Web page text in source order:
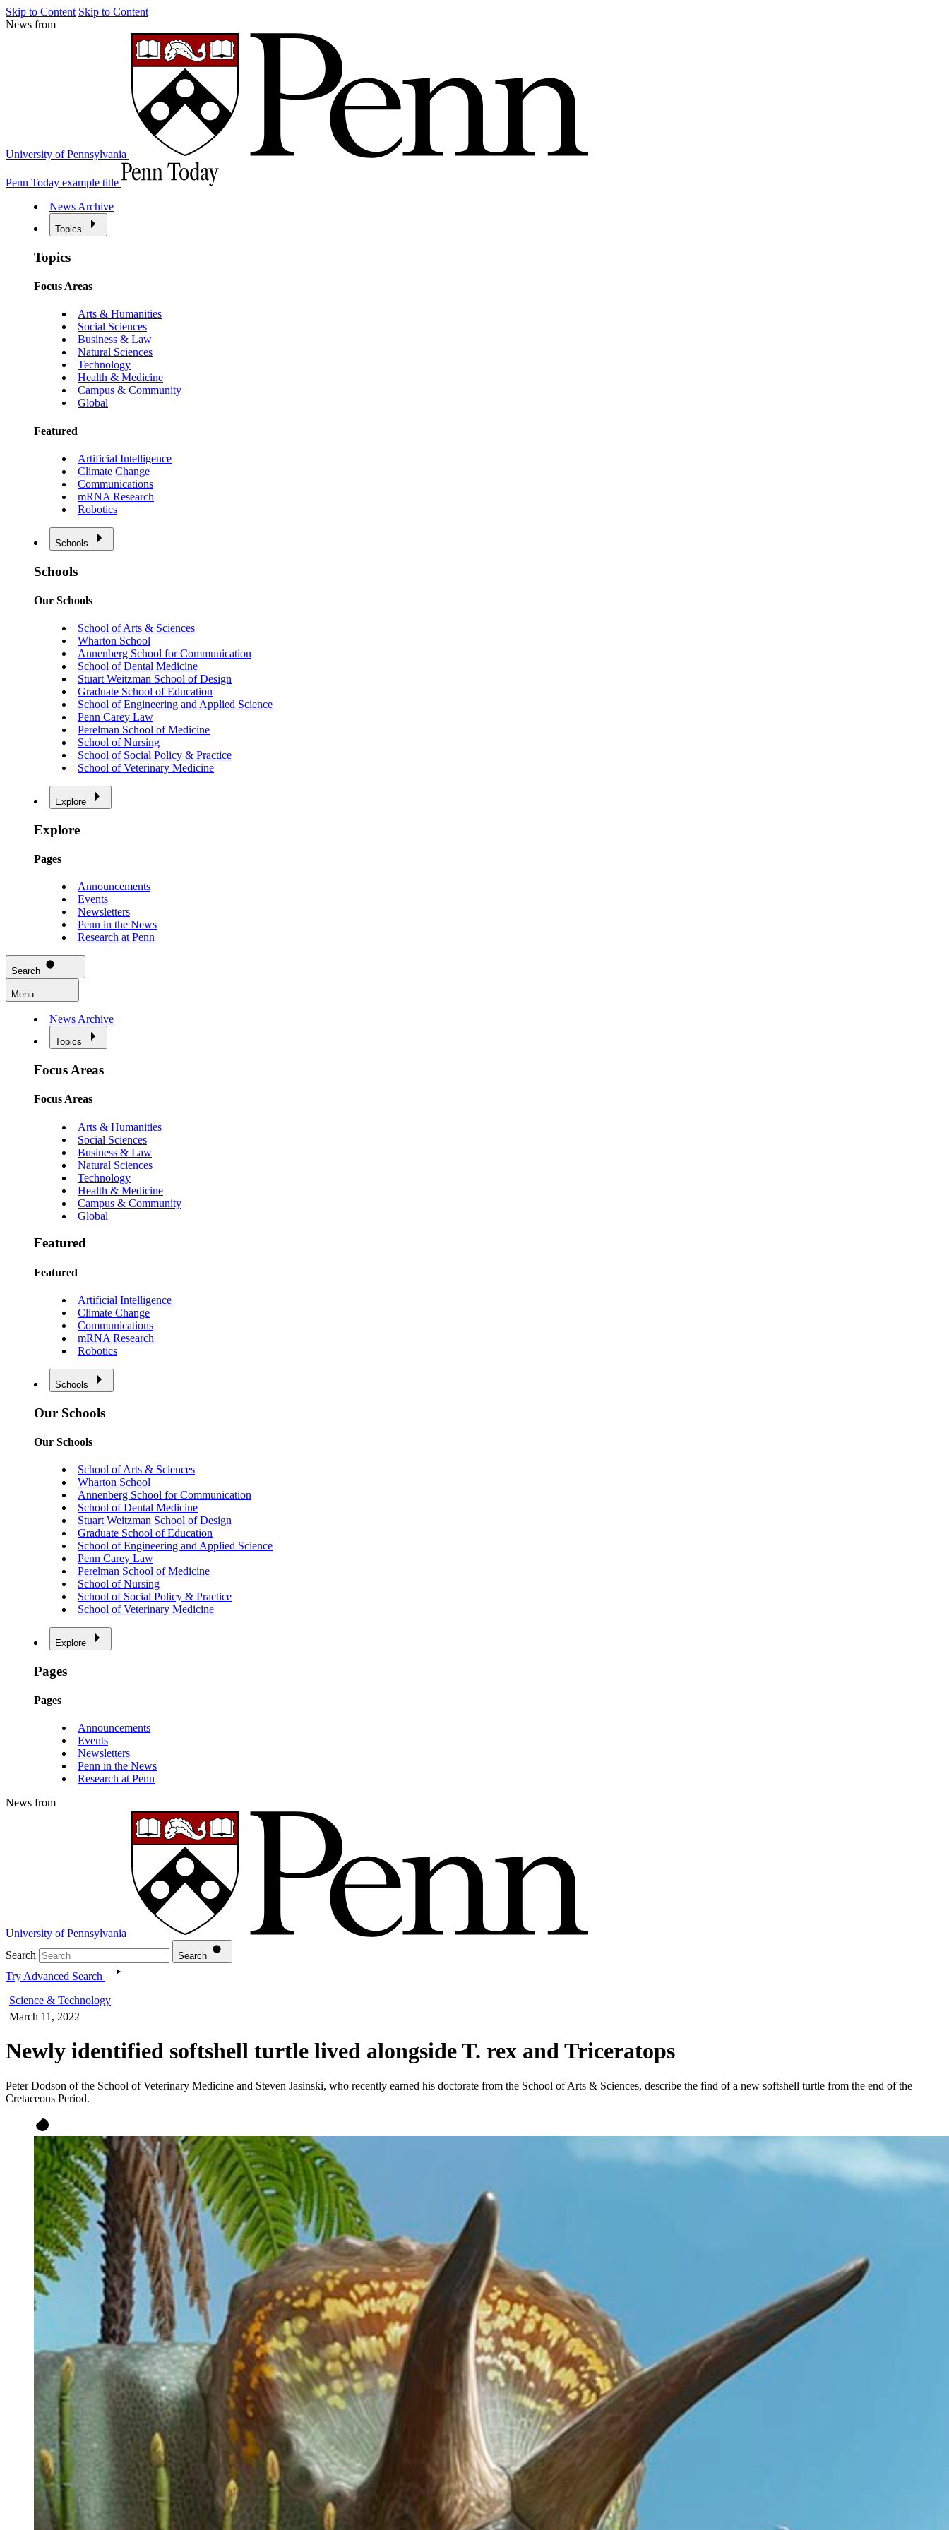
Skip to Content Skip to Content
News from
University of Pennsylvania
Penn Today example title
News Archive
Topics
Topics
Focus Areas
Arts & Humanities
Social Sciences
Business & Law
Natural Sciences
Technology
Health & Medicine
Campus & Community
Global
Featured
Artificial Intelligence
Climate Change
Communications
mRNA Research
Robotics
Schools
Schools
Our Schools
School of Arts & Sciences
Wharton School
Annenberg School for Communication
School of Dental Medicine
Stuart Weitzman School of Design
Graduate School of Education
School of Engineering and Applied Science
Penn Carey Law
Perelman School of Medicine
School of Nursing
School of Social Policy & Practice
School of Veterinary Medicine
Explore
Explore
Pages
Announcements
Events
Newsletters
Penn in the News
Research at Penn
Search
Menu
News Archive
Topics
Focus Areas
Focus Areas
Arts & Humanities
Social Sciences
Business & Law
Natural Sciences
Technology
Health & Medicine
Campus & Community
Global
Featured
Featured
Artificial Intelligence
Climate Change
Communications
mRNA Research
Robotics
Schools
Our Schools
Our Schools
School of Arts & Sciences
Wharton School
Annenberg School for Communication
School of Dental Medicine
Stuart Weitzman School of Design
Graduate School of Education
School of Engineering and Applied Science
Penn Carey Law
Perelman School of Medicine
School of Nursing
School of Social Policy & Practice
School of Veterinary Medicine
Explore
Pages
Pages
Announcements
Events
Newsletters
Penn in the News
Research at Penn
News from
University of Pennsylvania
Search
Search
Try Advanced Search
Science & Technology
March 11, 2022
Newly identified softshell turtle lived alongside T. rex and Triceratops
Peter Dodson of the School of Veterinary Medicine and Steven Jasinski, who recently earned his doctorate from the School of Arts & Sciences, describe the find of a new softshell turtle from the end of the
Cretaceous Period.